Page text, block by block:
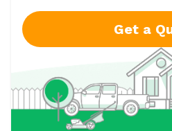
Get a